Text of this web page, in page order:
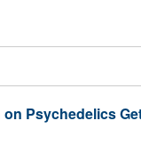
Psychedelics